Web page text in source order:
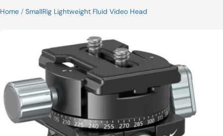
Home SmallRig Lightweight Fluid Video Head